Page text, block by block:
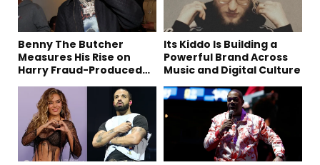
Benny The Butcher
Measures His Rise on
Harry Fraud-Produced
Its Kiddo Is Building a
Powerful Brand Across
Music and Digital Culture